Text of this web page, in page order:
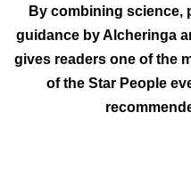
By combining science,
guidance by Alcheringa
gives readers one of the
of the Star People